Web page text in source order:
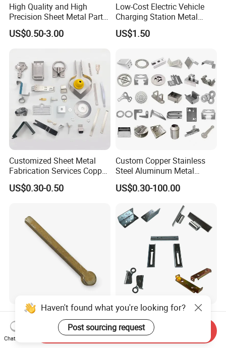
High Quality and High
Precision Sheet Metal Parts
Small Metal Stamping Parts
US$0.50-3.00
Low-Cost Electric Vehicle
Charging Station Metal
Negative Copper Busbar
Stamped Parts
US$1.50
Customized Sheet Metal
Fabrication Services Copper
Stainless Steel Aluminum
Deep Drawing OEM Metal
US$0.30-0.50
Custom Copper Stainless
Steel Aluminum Metal
Hardware Sheet Metal Car
Part Machined Fastener
Spinning Bending Precision
Stamping
US$0.30-100.00
Brass Stamping Fittings
with Gold-Tone Surface
Treatment
US$0.50
Custom Sheet Metal
Fabrication Laser Cutting
Welding Bending Part
Stainless Steel Aluminum
US$1.99
Haven't found what you're looking for?
Post sourcing request
Chat Now
Send Inquiry